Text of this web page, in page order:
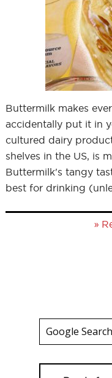
Buttermilk makes
accidentally put it in
cultured dairy
shelves in the US, is
Buttermilk's tangy
best for drinking
»